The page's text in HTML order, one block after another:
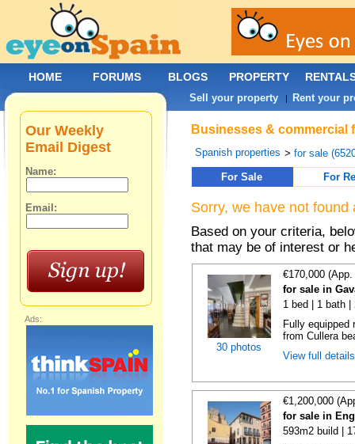
Businesses & commercial
Spanish properties >for sale
For Sale
For
Sorry, we have not
Based on your criteria,
that may be of interest or
30 photos
€170,000
for sale in
1 bed | 1 bath
Fully
from Cullera
View full
€1,200,000
for sale in
593m2 build |
Our Weekly
Email Digest
Name:
Email:
Ads:
HOME FORUMS BLOGS PROPERTY
Sell your property | Rent your